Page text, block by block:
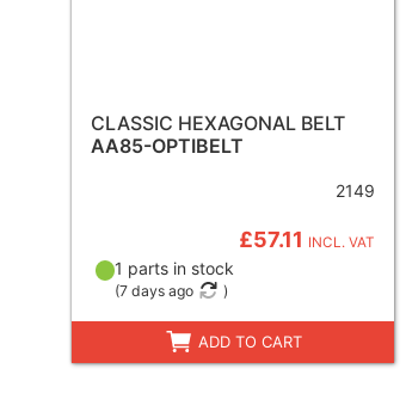
CLASSIC HEXAGONAL BELT
AA85-OPTIBELT
2149
£57.11 INCL. VAT
1 parts in stock
(7 days ago )
ADD TO CART